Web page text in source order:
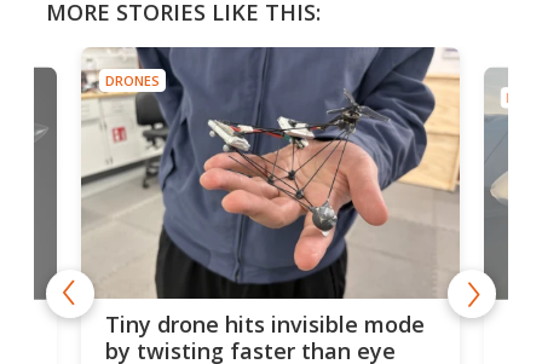
MORE STORIES LIKE THIS:
DRONES
Tiny drone hits invisible mode
by twisting faster than eye